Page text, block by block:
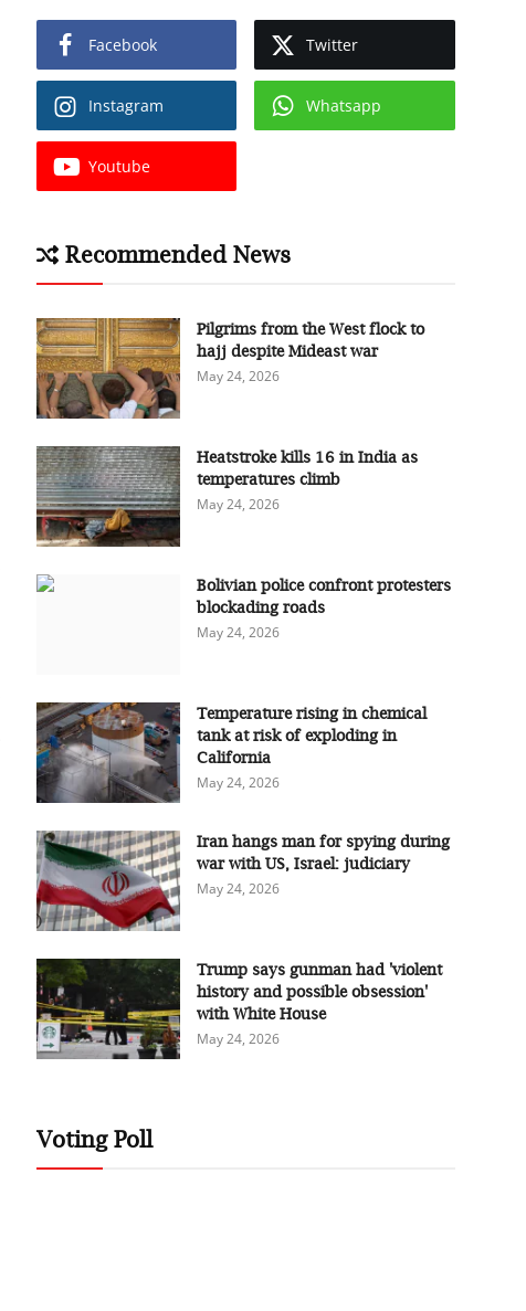
Facebook Twitter
Instagram Whatsapp
Youtube
Recommended News
Pilgrims from the West flock to
hajj despite Mideast war
May 24, 2026
Heatstroke kills 16 in India as
temperatures climb
May 24, 2026
Bolivian police confront protesters
blockading roads
May 24, 2026
Temperature rising in chemical
tank at risk of exploding in
California
May 24, 2026
Iran hangs man for spying during
war with US, Israel: judiciary
May 24, 2026
Trump says gunman had 'violent
history and possible obsession'
with White House
May 24, 2026
Voting Poll